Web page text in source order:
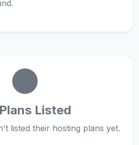
Listed
listed their hosting plans yet.